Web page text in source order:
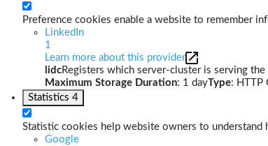
Preference cookies enable a website to remember
LinkedIn
1
Learn more about this provider
lidcRegisters which server-cluster is serving
Maximum Storage Duration: 1 dayType: HTTP
Statistics 4
Statistic cookies help website owners to
Google